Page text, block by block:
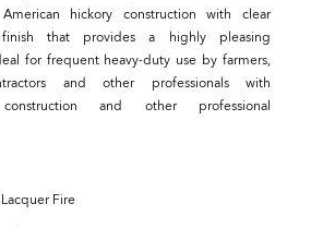
American hickory construction with clear
that provides a highly pleasing
for frequent heavy-duty use by farmers,
and other professionals with
and other professional
Fire